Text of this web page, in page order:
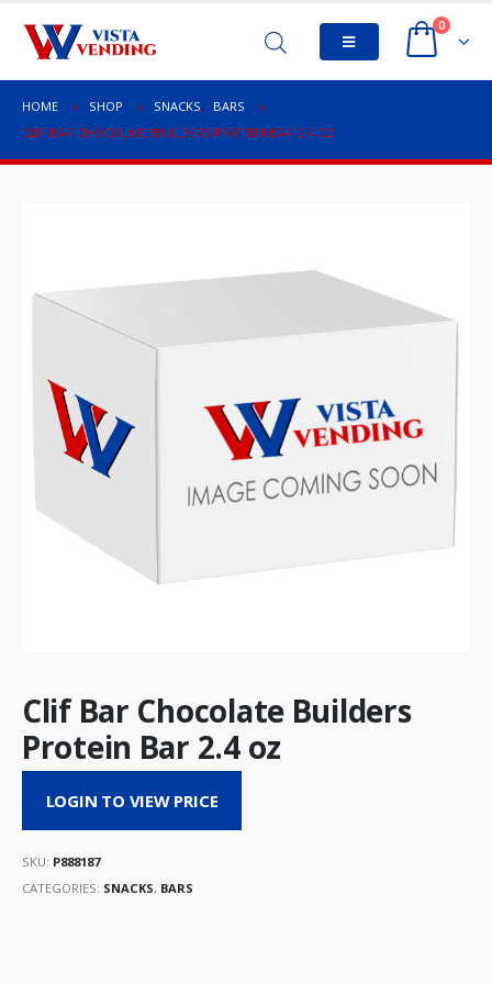
0
HOME SHOP SNACKS,
BARS
CLIF BAR CHOCOLATE BUILDERS PROTEIN BAR 2.4 OZ
Clif Bar Chocolate Builders
Protein Bar 2.4 oz
LOGIN TO VIEW PRICE
SKU: P888187
CATEGORIES: SNACKS, BARS